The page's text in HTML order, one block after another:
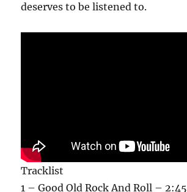
deserves to be listened to.
Tracklist
1 – Good Old Rock And Roll – 2:45